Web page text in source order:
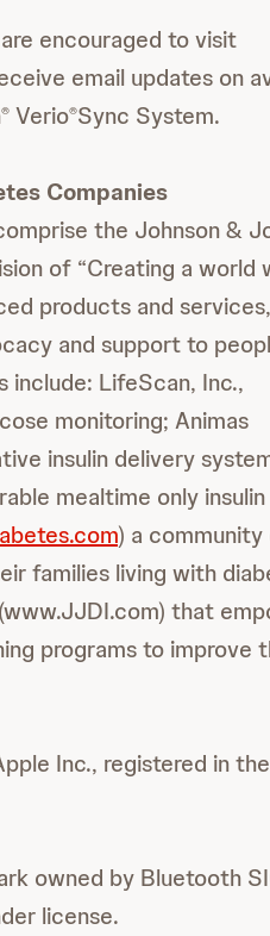
encouraged to visit
email updates on
® Verio®Sync System.
Companies
the Johnson &
of “Creating a world
products and services,
and support to
include: LifeScan, Inc.,
monitoring; Animas
insulin delivery
mealtime only
) a
families living with
that
programs to improve
Inc., registered in
owned by Bluetooth
license.